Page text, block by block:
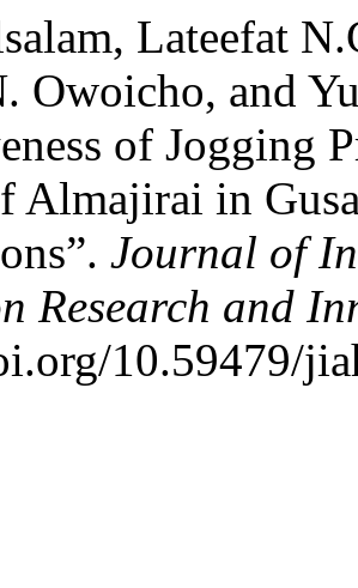
Lateefat
Owoicho, and
of Jogging
Almajirai in
Journal of
Research and
10.59479/